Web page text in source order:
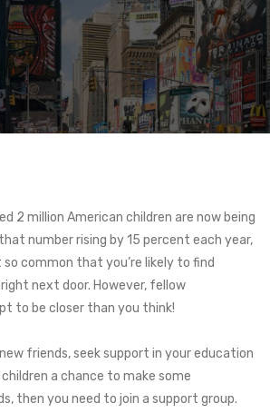
2 million American children are now being
number rising by 15 percent each year,
so common that you’re likely to find
next door. However, fellow
to be closer than you think!
friends, seek support in your education
a chance to make some
then you need to join a support group.